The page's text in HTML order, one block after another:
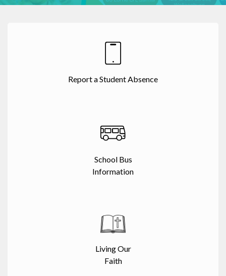
Report a Student Absence
School Bus
Information
Living Our
Faith